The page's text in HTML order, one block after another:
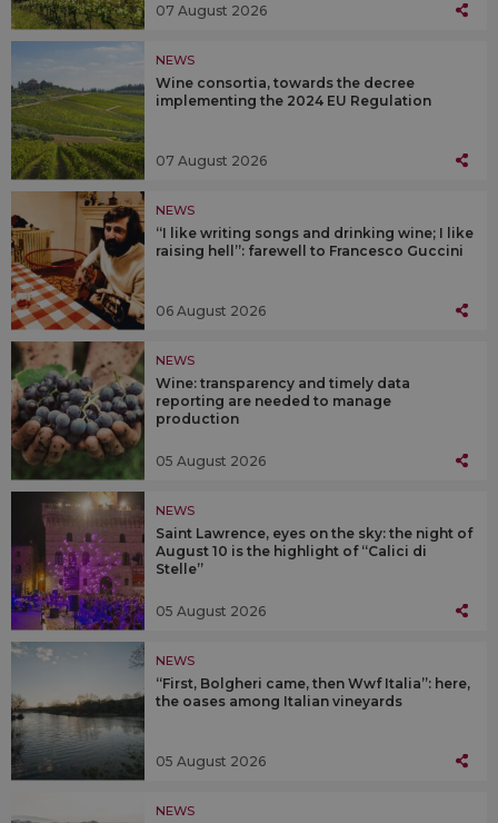
07 August 2026
NEWS
Wine consortia, towards the decree
implementing the 2024 EU Regulation
07 August 2026
NEWS
“I like writing songs and drinking wine; I like
raising hell”: farewell to Francesco Guccini
06 August 2026
NEWS
Wine: transparency and timely data
reporting are needed to manage
production
05 August 2026
NEWS
Saint Lawrence, eyes on the sky: the night of
August 10 is the highlight of “Calici di
Stelle”
05 August 2026
NEWS
“First, Bolgheri came, then Wwf Italia”: here,
the oases among Italian vineyards
05 August 2026
NEWS